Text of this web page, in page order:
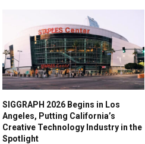
SIGGRAPH 2026 Begins in Los
Angeles, Putting California’s
Creative Technology Industry in the
Spotlight